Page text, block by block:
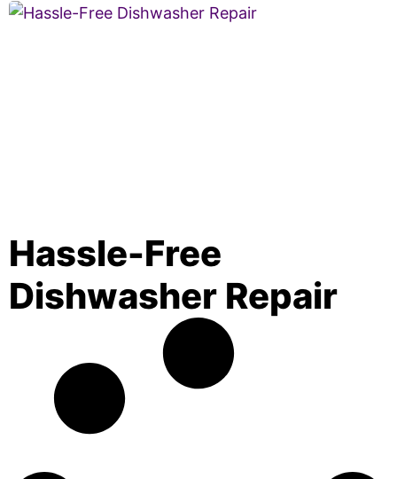
Hassle-Free
Dishwasher Repair